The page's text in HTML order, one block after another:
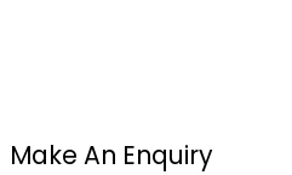
Make An Enquiry